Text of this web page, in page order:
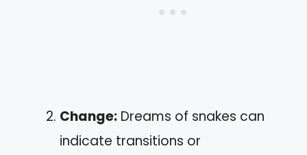
Change: Dreams of snakes can
indicate transitions or